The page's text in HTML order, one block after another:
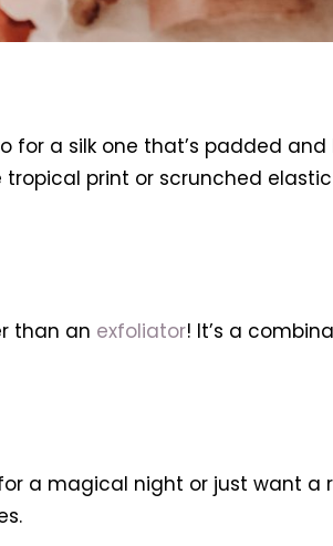
for a silk one that’s padded
print or scrunched
than an exfoliator! It’s a
a magical night or just want